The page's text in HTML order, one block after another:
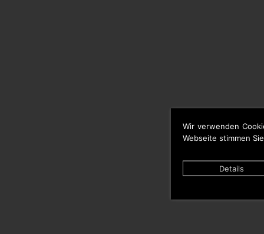
Wir verwenden
Webseite stimmen
Details